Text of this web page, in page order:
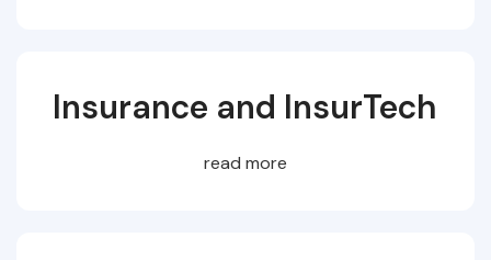
Insurance and InsurTech
read more